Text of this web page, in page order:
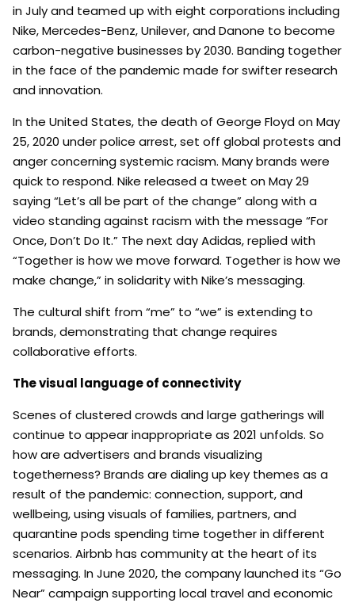
in July and teamed up with eight corporations including
Nike, Mercedes-Benz, Unilever, and Danone to become
carbon-negative businesses by 2030. Banding together
in the face of the pandemic made for swifter research
and innovation.
In the United States, the death of George Floyd on May
25, 2020 under police arrest, set off global protests and
anger concerning systemic racism. Many brands were
quick to respond. Nike released a tweet on May 29
saying “Let’s all be part of the change” along with a
video standing against racism with the message “For
Once, Don’t Do It.” The next day Adidas, replied with
“Together is how we move forward. Together is how we
make change,” in solidarity with Nike’s messaging.
The cultural shift from “me” to “we” is extending to
brands, demonstrating that change requires
collaborative efforts.
The visual language of connectivity
Scenes of clustered crowds and large gatherings will
continue to appear inappropriate as 2021 unfolds. So
how are advertisers and brands visualizing
togetherness? Brands are dialing up key themes as a
result of the pandemic: connection, support, and
wellbeing, using visuals of families, partners, and
quarantine pods spending time together in different
scenarios. Airbnb has community at the heart of its
messaging. In June 2020, the company launched its “Go
Near” campaign supporting local travel and economic